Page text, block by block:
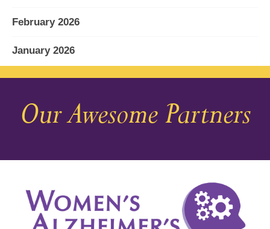
February 2026
January 2026
December 2025
November 2025
August 2025
July 2025
Our Awesome Partners